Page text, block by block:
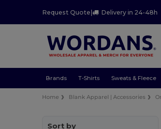
Request Quote| Delivery in 24-48h
Brands T-Shirts Sweats & Fleece
Home Blank Apparel | Accessories
Sort by